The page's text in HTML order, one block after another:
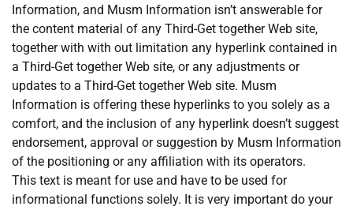
Information, and Musm Information isn’t answerable for
the content material of any Third-Get together Web site,
together with with out limitation any hyperlink contained in
a Third-Get together Web site, or any adjustments or
updates to a Third-Get together Web site. Musm
Information is offering these hyperlinks to you solely as a
comfort, and the inclusion of any hyperlink doesn’t suggest
endorsement, approval or suggestion by Musm Information
of the positioning or any affiliation with its operators.
This text is meant for use and have to be used for
informational functions solely. It is very important do your